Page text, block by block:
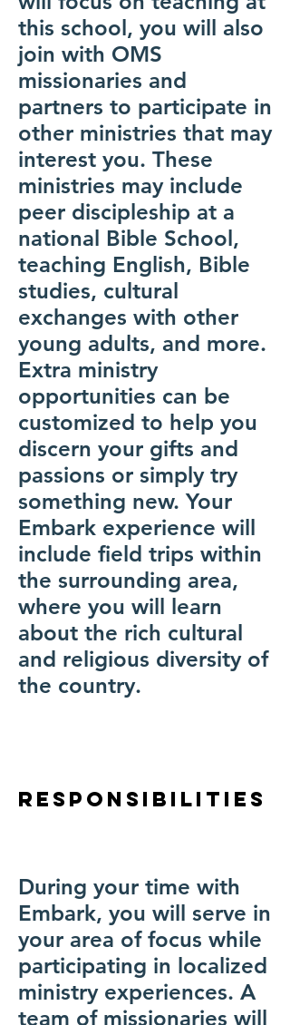
this school, you will also
join with OMS
missionaries and
partners to participate in
other ministries that may
interest you. These
ministries may include
peer discipleship at a
national Bible School,
teaching English, Bible
studies, cultural
exchanges with other
young adults, and more.
Extra ministry
opportunities can be
customized to help you
discern your gifts and
passions or simply try
something new. Your
Embark experience will
include field trips within
the surrounding area,
where you will learn
about the rich cultural
and religious diversity of
the country.
Responsibilities
During your time with
Embark, you will serve in
your area of focus while
participating in localized
ministry experiences. A
team of missionaries will